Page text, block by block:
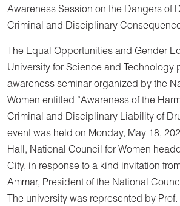
Awareness Session on the Dangers of
Criminal and Disciplinary
The Equal Opportunities and Gender
University for Science and Technology
awareness seminar organized by the
Women entitled “Awareness of the
Criminal and Disciplinary Liability of
event was held on Monday, May 18,
Hall, National Council for Women
City, in response to a kind invitation
Ammar, President of the National
The university was represented by